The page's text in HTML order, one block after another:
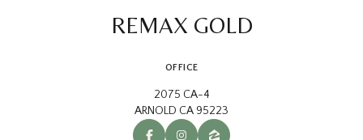
REMAX GOLD
OFFICE
2075 CA-4
ARNOLD CA 95223